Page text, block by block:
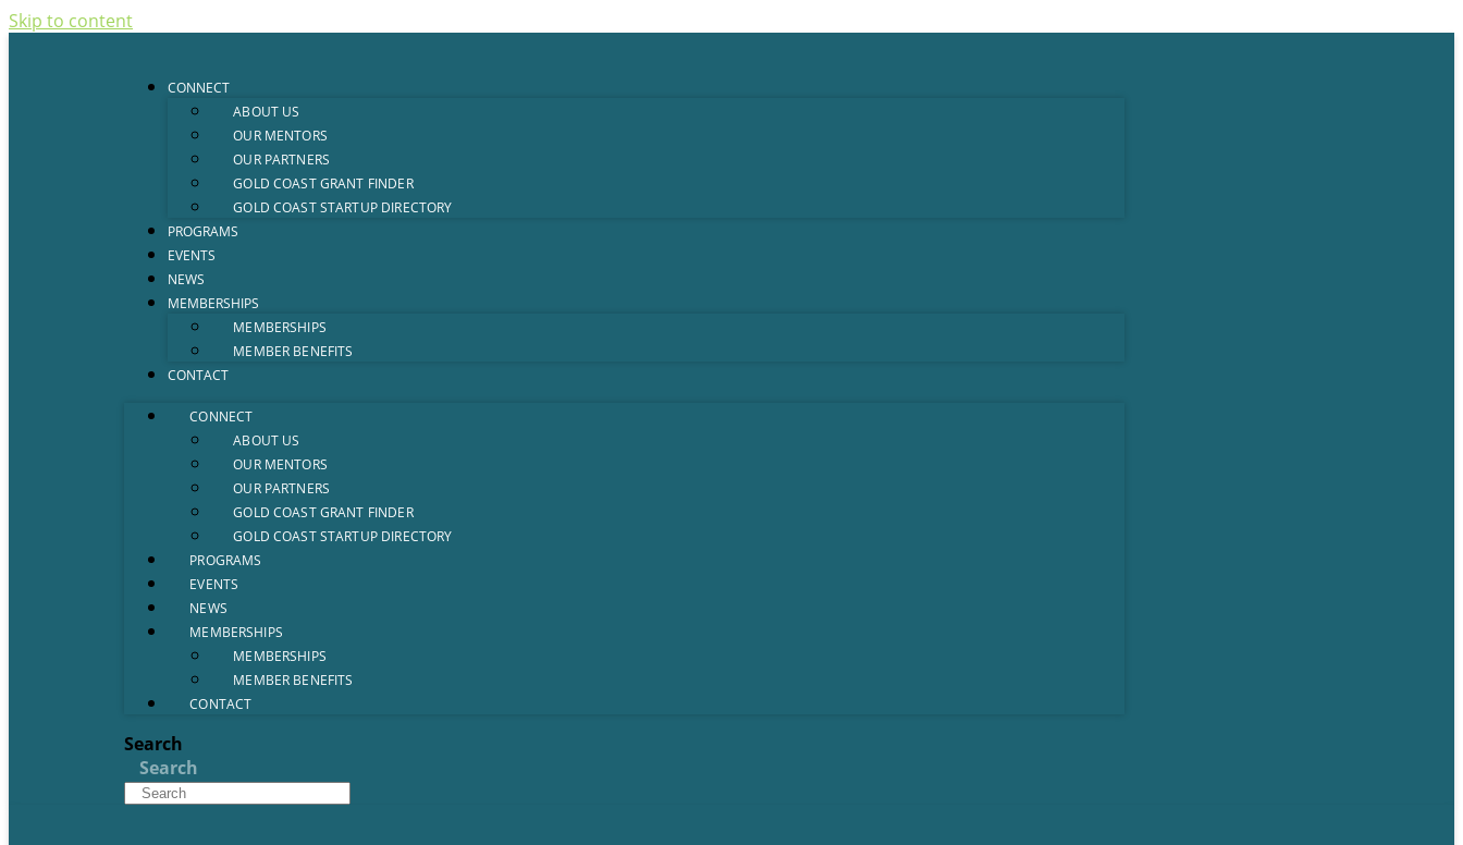
Skip to content
CONNECT
ABOUT US
OUR MENTORS
OUR PARTNERS
GOLD COAST GRANT FINDER
GOLD COAST STARTUP DIRECTORY
PROGRAMS
EVENTS
NEWS
MEMBERSHIPS
MEMBERSHIPS
MEMBER BENEFITS
CONTACT
CONNECT
ABOUT US
OUR MENTORS
OUR PARTNERS
GOLD COAST GRANT FINDER
GOLD COAST STARTUP DIRECTORY
PROGRAMS
EVENTS
NEWS
MEMBERSHIPS
MEMBERSHIPS
MEMBER BENEFITS
CONTACT
Search
Search